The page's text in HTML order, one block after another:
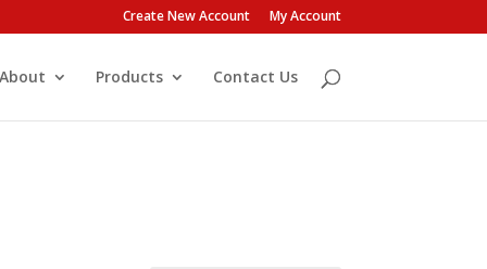
Create New Account My Account
Products Contact Us